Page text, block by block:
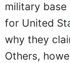
military
for United
why they
Others,